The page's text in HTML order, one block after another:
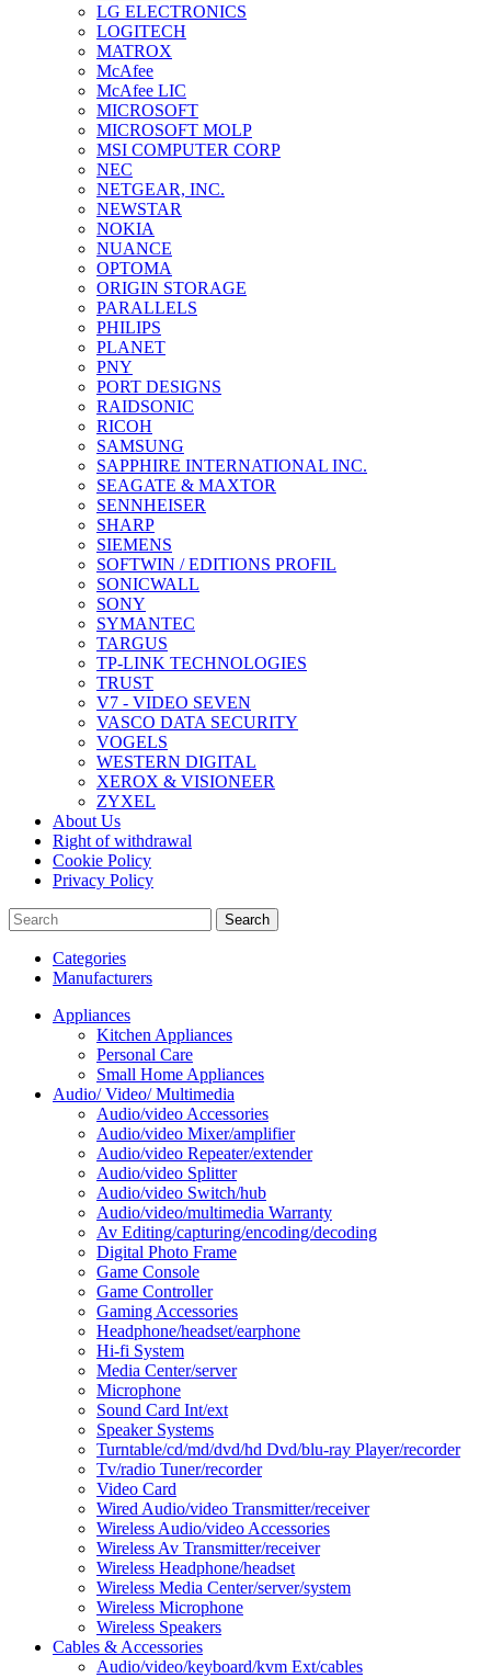
LG ELECTRONICS
LOGITECH
MATROX
McAfee
McAfee LIC
MICROSOFT
MICROSOFT MOLP
MSI COMPUTER CORP
NEC
NETGEAR, INC.
NEWSTAR
NOKIA
NUANCE
OPTOMA
ORIGIN STORAGE
PARALLELS
PHILIPS
PLANET
PNY
PORT DESIGNS
RAIDSONIC
RICOH
SAMSUNG
SAPPHIRE INTERNATIONAL INC.
SEAGATE & MAXTOR
SENNHEISER
SHARP
SIEMENS
SOFTWIN / EDITIONS PROFIL
SONICWALL
SONY
SYMANTEC
TARGUS
TP-LINK TECHNOLOGIES
TRUST
V7 - VIDEO SEVEN
VASCO DATA SECURITY
VOGELS
WESTERN DIGITAL
XEROX & VISIONEER
ZYXEL
About Us
Right of withdrawal
Cookie Policy
Privacy Policy
Search
Categories
Manufacturers
Appliances
Kitchen Appliances
Personal Care
Small Home Appliances
Audio/ Video/ Multimedia
Audio/video Accessories
Audio/video Mixer/amplifier
Audio/video Repeater/extender
Audio/video Splitter
Audio/video Switch/hub
Audio/video/multimedia Warranty
Av Editing/capturing/encoding/decoding
Digital Photo Frame
Game Console
Game Controller
Gaming Accessories
Headphone/headset/earphone
Hi-fi System
Media Center/server
Microphone
Sound Card Int/ext
Speaker Systems
Turntable/cd/md/dvd/hd Dvd/blu-ray Player/recorder
Tv/radio Tuner/recorder
Video Card
Wired Audio/video Transmitter/receiver
Wireless Audio/video Accessories
Wireless Av Transmitter/receiver
Wireless Headphone/headset
Wireless Media Center/server/system
Wireless Microphone
Wireless Speakers
Cables & Accessories
Audio/video/keyboard/kvm Ext/cables